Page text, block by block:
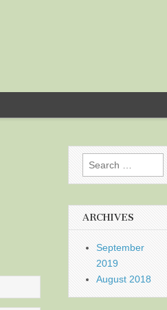
Search
for:
ARCHIVES
September
2019
August 2018